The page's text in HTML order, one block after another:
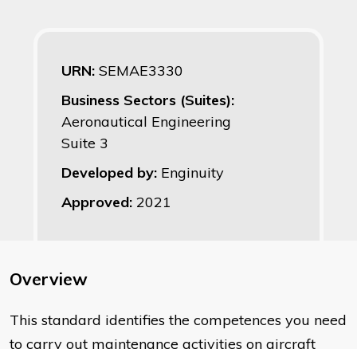
URN: SEMAE3330
Business Sectors (Suites):
Aeronautical Engineering
Suite 3
Developed by: Enginuity
Approved: 2021
Overview
This standard identifies the competences you need
to carry out maintenance activities on aircraft